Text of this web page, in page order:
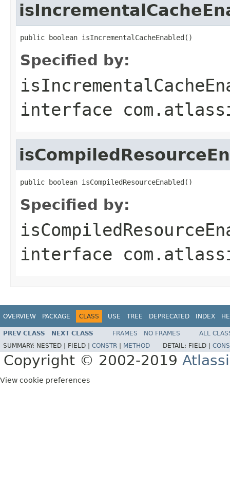
public boolean isIncrementalCacheEnabled()
Specified by:
interface
public boolean isCompiledResourceEnabled()
Specified by:
interface
OVERVIEW PACKAGE CLASS USE TREE DEPRECATED INDEX
PREV CLASS NEXT CLASS FRAMES NO FRAMES
ALL
SUMMARY: NESTED | FIELD | CONSTR METHOD DETAIL: FIELD |
Copyright © 2002-2019
View cookie preferences